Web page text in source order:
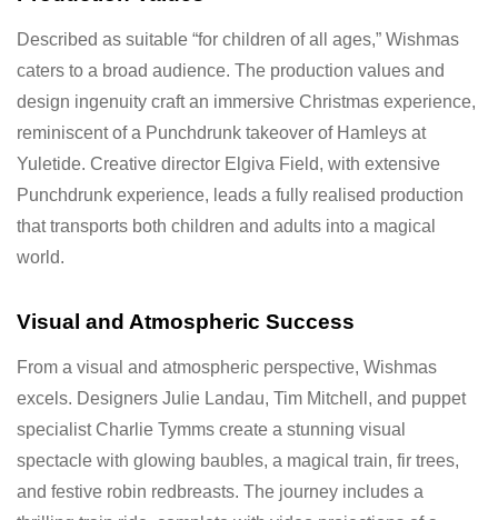
Described as suitable “for children of all ages,” Wishmas
caters to a broad audience. The production values and
design ingenuity craft an immersive Christmas experience,
reminiscent of a Punchdrunk takeover of Hamleys at
Yuletide. Creative director Elgiva Field, with extensive
Punchdrunk experience, leads a fully realised production
that transports both children and adults into a magical
world.
Visual and Atmospheric Success
From a visual and atmospheric perspective, Wishmas
excels. Designers Julie Landau, Tim Mitchell, and puppet
specialist Charlie Tymms create a stunning visual
spectacle with glowing baubles, a magical train, fir trees,
and festive robin redbreasts. The journey includes a